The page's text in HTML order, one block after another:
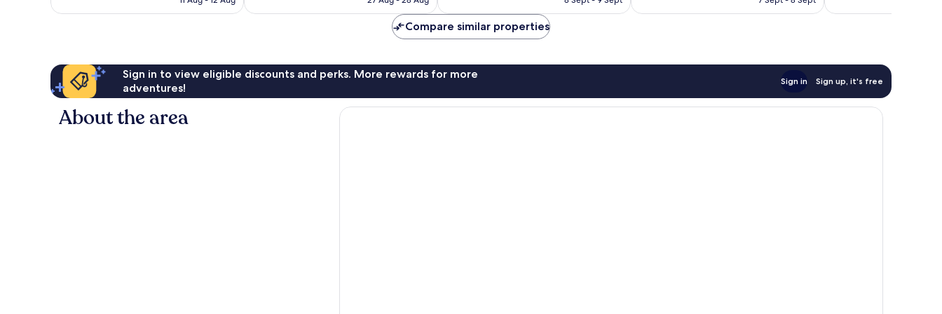
999
Compare similar properties
Sign in to view eligible discounts and perks. More rewards for more
adventures!
Sign in Sign up, it's free
About the area